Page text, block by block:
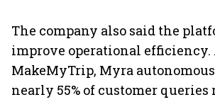
The company also said the
improve operational efficiency.
MakeMyTrip, Myra
nearly 55% of customer queries